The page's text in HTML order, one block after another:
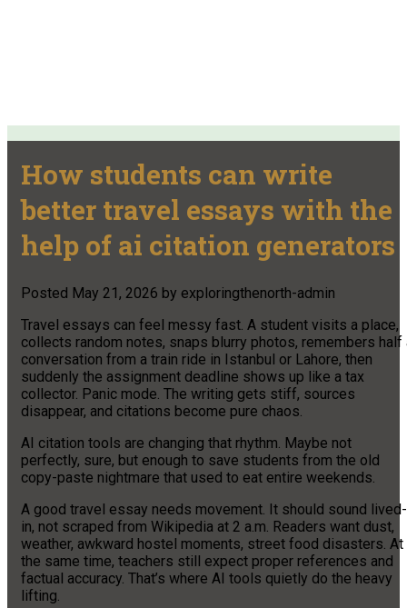
How students can write
better travel essays with the
help of ai citation generators
Posted May 21, 2026 by exploringthenorth-admin
Travel essays can feel messy fast. A student visits a place,
collects random notes, snaps blurry photos, remembers half
conversation from a train ride in Istanbul or Lahore, then
suddenly the assignment deadline shows up like a tax
collector. Panic mode. The writing gets stiff, sources
disappear, and citations become pure chaos.
AI citation tools are changing that rhythm. Maybe not
perfectly, sure, but enough to save students from the old
copy-paste nightmare that used to eat entire weekends.
A good travel essay needs movement. It should sound lived-
in, not scraped from Wikipedia at 2 a.m. Readers want dust,
weather, awkward hostel moments, street food disasters. At
the same time, teachers still expect proper references and
factual accuracy. That’s where AI tools quietly do the heavy
lifting.